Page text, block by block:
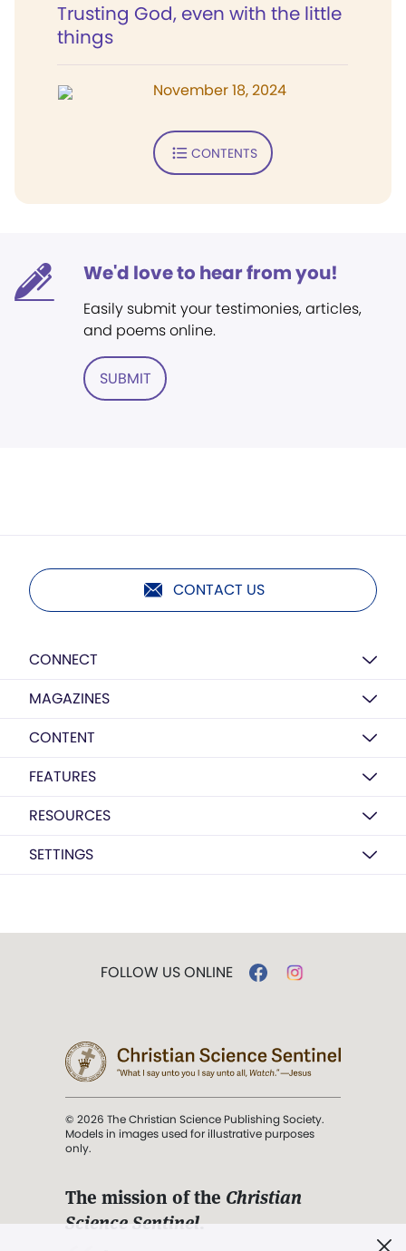
Trusting God, even with the little
things
November 18, 2024
CONTENTS
We'd love to hear from you!
Easily submit your testimonies, articles,
and poems online.
SUBMIT
CONTACT US
CONNECT
MAGAZINES
CONTENT
FEATURES
RESOURCES
SETTINGS
FOLLOW US ONLINE
© 2026 The Christian Science Publishing Society.
Models in images used for illustrative purposes
only.
The mission of the Christian
Science Sentinel.